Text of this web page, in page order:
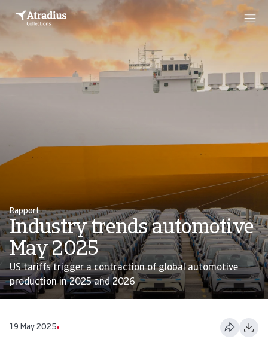
Rapport
Industry trends automotive
May 2025
US tariffs trigger a contraction of global automotive
production in 2025 and 2026
19 May 2025